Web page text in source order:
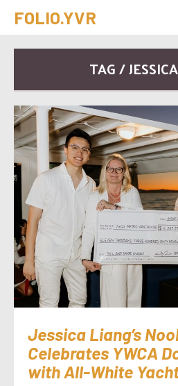
FOLIO.YVR
TAG /
Jessica Liang’s
Celebrates YWCA
with All-White